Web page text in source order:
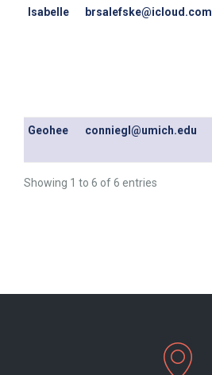
Isabelle brsalefske@icloud.com
Geohee conniegl@umich.edu
Showing 1 to 6 of 6 entries